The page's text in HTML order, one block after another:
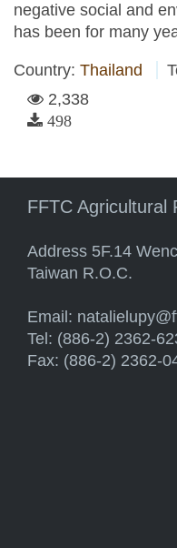
negative social and
has been for many
Country: Thailand
2,338
498
FFTC Agricultural
Address 5F.14
Taiwan R.O.C.
Email:
Tel: (886-2) 2362-
Fax: (886-2) 2362-